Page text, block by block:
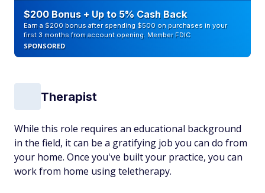
$200 Bonus + Up to 5% Cash Back
Earn a $200 bonus after spending $500 on purchases in your
first 3 months from account opening. Member FDIC
SPONSORED
Therapist
While this role requires an educational background
in the field, it can be a gratifying job you can do from
your home. Once you've built your practice, you can
work from home using teletherapy.